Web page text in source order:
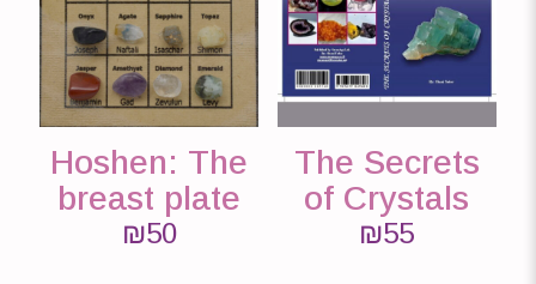
Hoshen: The
breast plate
₪50
The Secrets
of Crystals
₪55